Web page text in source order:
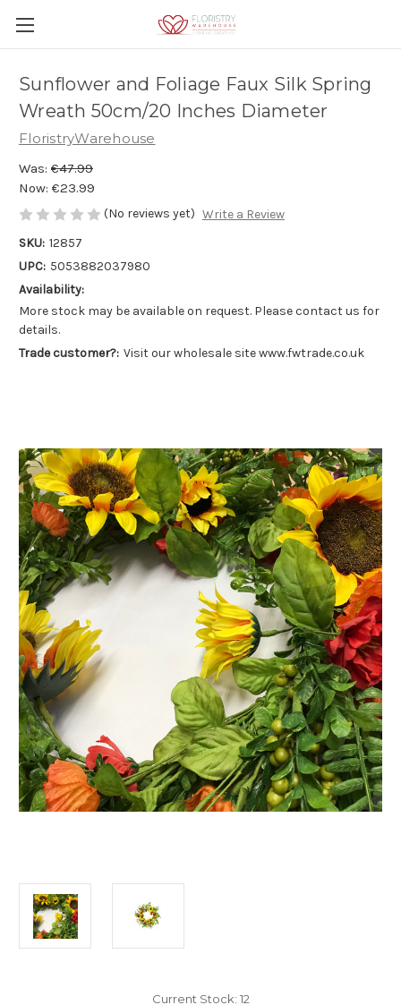
Sunflower and Foliage Faux Silk Spring
Wreath 50cm/20 Inches Diameter
FloristryWarehouse
Was: €47.99
Now: €23.99
(No reviews yet) Write a Review
SKU: 12857
UPC: 5053882037980
Availability:
More stock may be available on request. Please contact us for
details.
Trade customer?: Visit our wholesale site www.fwtrade.co.uk
Current Stock: 12